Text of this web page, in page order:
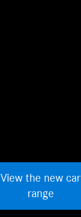
View the new car
range